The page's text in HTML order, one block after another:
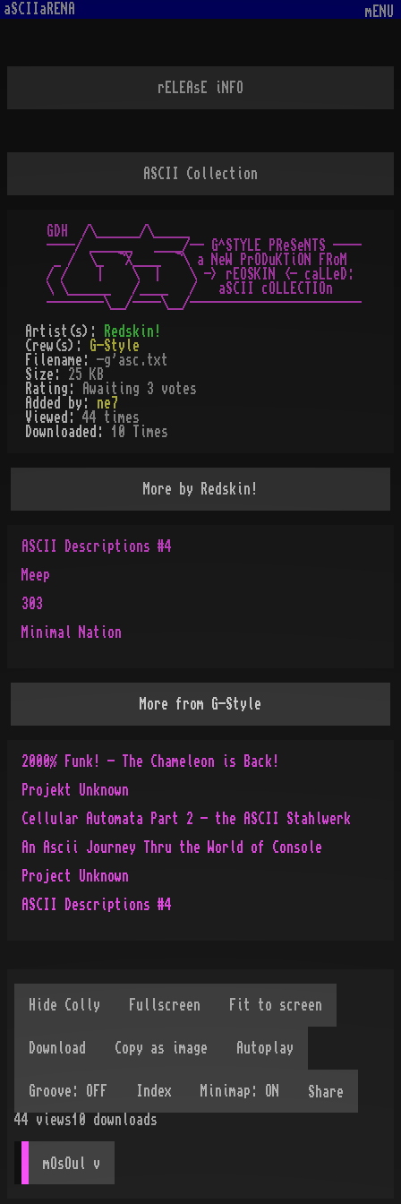
aSCIIaRENA mENU
rELEAsE iNFO
ASCII Collection
GDH  /\______/\_____
----/ ______   ____/-- G^STYLE PReSeNTS ----
_ /  \_  ¬X____  ¬\ a NeW PrODuKTiON FRoM
/ /    |    \  |    \ -> rEOSKIN <- caLLeD:
\ \______   /____   /   aSCII cOLLECTIOn
Artist(s):
Redskin!
Crew(s):
G-Style
Filename: -g'asc.txt
Size: 25 KB
Rating:
Awaiting 3 votes
Added by: ne7
Viewed: 44 times
Downloaded: 10 Times
More by Redskin!
ASCII Descriptions #4
Meep
303
Minimal Nation
More from G-Style
2000% Funk! - The Chameleon is Back!
Projekt Unknown
Cellular Automata Part 2 - the ASCII Stahlwerk
An Ascii Journey Thru the World of Console
Project Unknown
ASCII Descriptions #4
Share
44
views10 downloads
mOsOul v